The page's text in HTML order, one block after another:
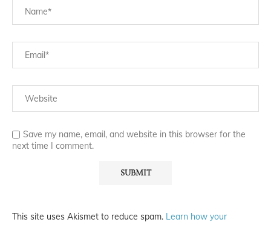
Save my name, email, and website in this browser for the
next time I comment.
This site uses Akismet to reduce spam. Learn how your